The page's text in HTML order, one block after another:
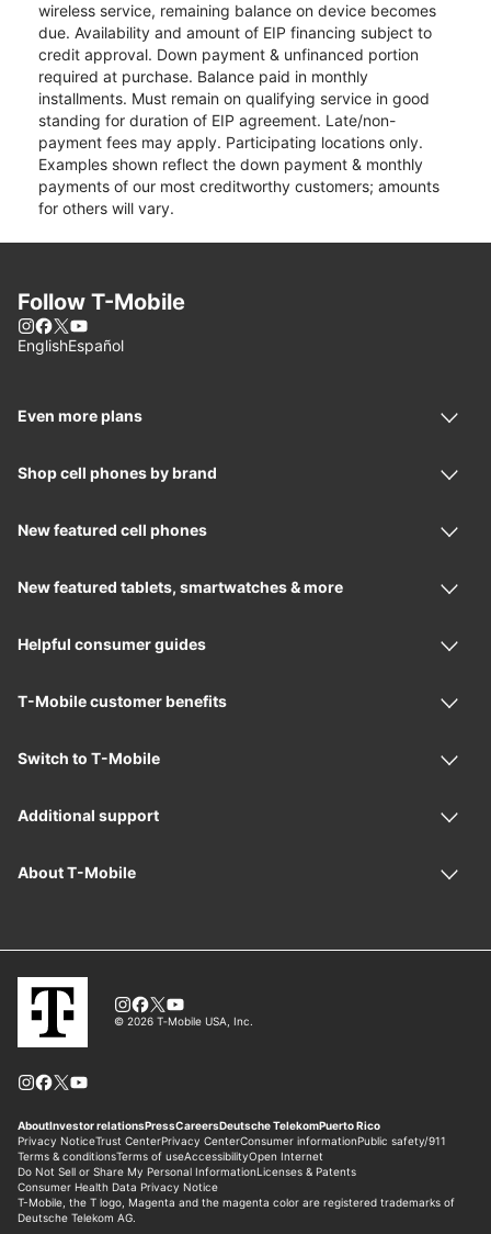
wireless service, remaining balance on device becomes
due. Availability and amount of EIP financing subject to
credit approval. Down payment & unfinanced portion
required at purchase. Balance paid in monthly
installments. Must remain on qualifying service in good
standing for duration of EIP agreement. Late/non-
payment fees may apply. Participating locations only.
Examples shown reflect the down payment & monthly
payments of our most creditworthy customers; amounts
for others will vary.